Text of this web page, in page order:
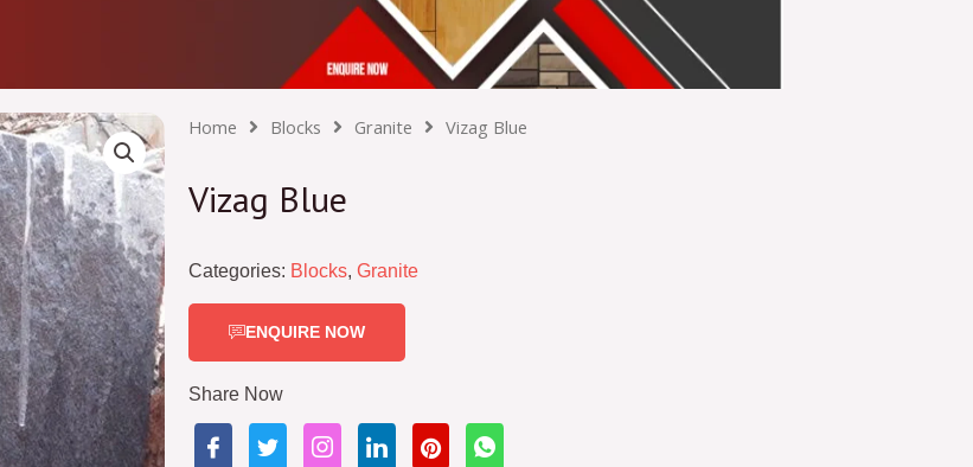
Home Blocks Granite Vizag Blue
Vizag Blue
Categories: Blocks, Granite
ENQUIRE NOW
Share Now